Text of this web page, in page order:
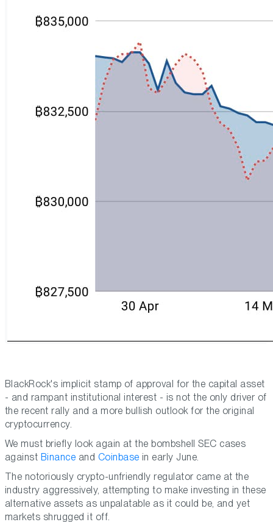
BlackRock's implicit stamp of approval for the capital asset
- and rampant institutional interest - is not the only driver of
the recent rally and a more bullish outlook for the original
cryptocurrency.
We must briefly look again at the bombshell SEC cases
against Binance and Coinbase in early June.
The notoriously crypto-unfriendly regulator came at the
industry aggressively, attempting to make investing in these
alternative assets as unpalatable as it could be, and yet
markets shrugged it off.